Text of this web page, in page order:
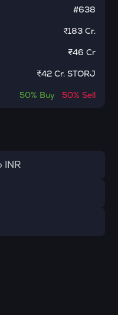
#638
₹183 Cr.
₹46 Cr
₹42 Cr. STORJ
50% Buy 50% Sell
INR